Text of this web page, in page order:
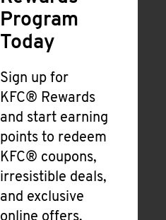
Program
Today
Sign up for
KFC® Rewards
and start earning
points to redeem
KFC® coupons,
irresistible deals,
and exclusive
online offers.